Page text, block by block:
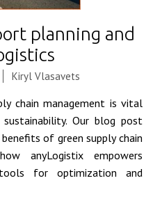
planning and
Kiryl Vlasavets
chain management is vital
Our blog post
of green supply chain
anyLogistix empowers
for optimization and